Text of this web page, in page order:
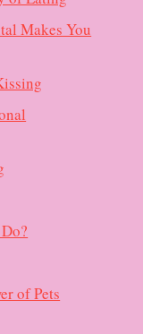
Makes You
of Pets